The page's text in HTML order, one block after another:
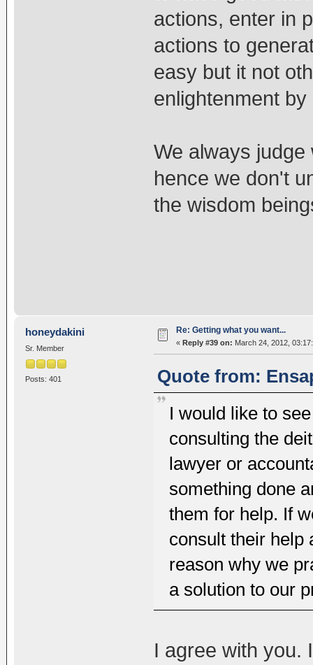
actions, enter in
actions to
easy but it not
enlightenment
We always
hence we don't
the wisdom
honeydakini
Sr. Member
Posts: 401
Re: Getting what you want...
« Reply #39 on: March 24, 2012,
Quote from:
I would like to
consulting the
lawyer or
something done
them for help. If
consult their help
reason why we
a solution to our
I agree with you.